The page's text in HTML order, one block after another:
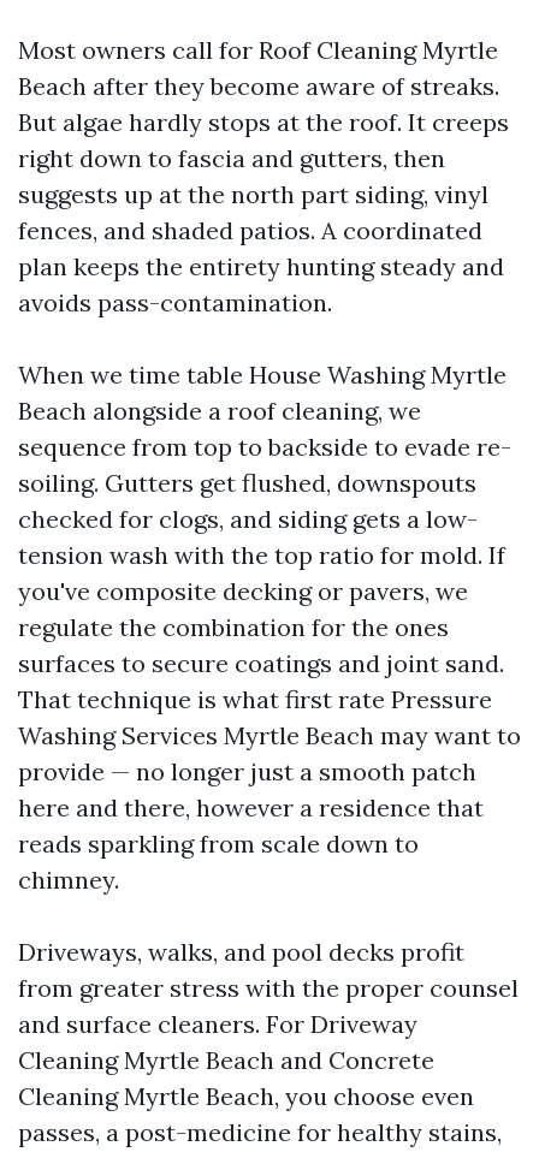
Most owners call for Roof Cleaning Myrtle
Beach after they become aware of streaks.
But algae hardly stops at the roof. It creeps
right down to fascia and gutters, then
suggests up at the north part siding, vinyl
fences, and shaded patios. A coordinated
plan keeps the entirety hunting steady and
avoids pass-contamination.
When we time table House Washing Myrtle
Beach alongside a roof cleaning, we
sequence from top to backside to evade re-
soiling. Gutters get flushed, downspouts
checked for clogs, and siding gets a low-
tension wash with the top ratio for mold. If
you've composite decking or pavers, we
regulate the combination for the ones
surfaces to secure coatings and joint sand.
That technique is what first rate Pressure
Washing Services Myrtle Beach may want to
provide — no longer just a smooth patch
here and there, however a residence that
reads sparkling from scale down to
chimney.
Driveways, walks, and pool decks profit
from greater stress with the proper counsel
and surface cleaners. For Driveway
Cleaning Myrtle Beach and Concrete
Cleaning Myrtle Beach, you choose even
passes, a post-medicine for healthy stains,